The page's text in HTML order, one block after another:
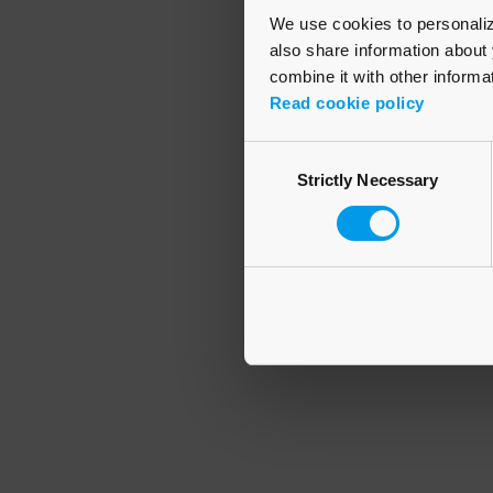
We use cookies to
also share information
combine it with other
Read cookie policy
SelectionStrictly Necessary
Application